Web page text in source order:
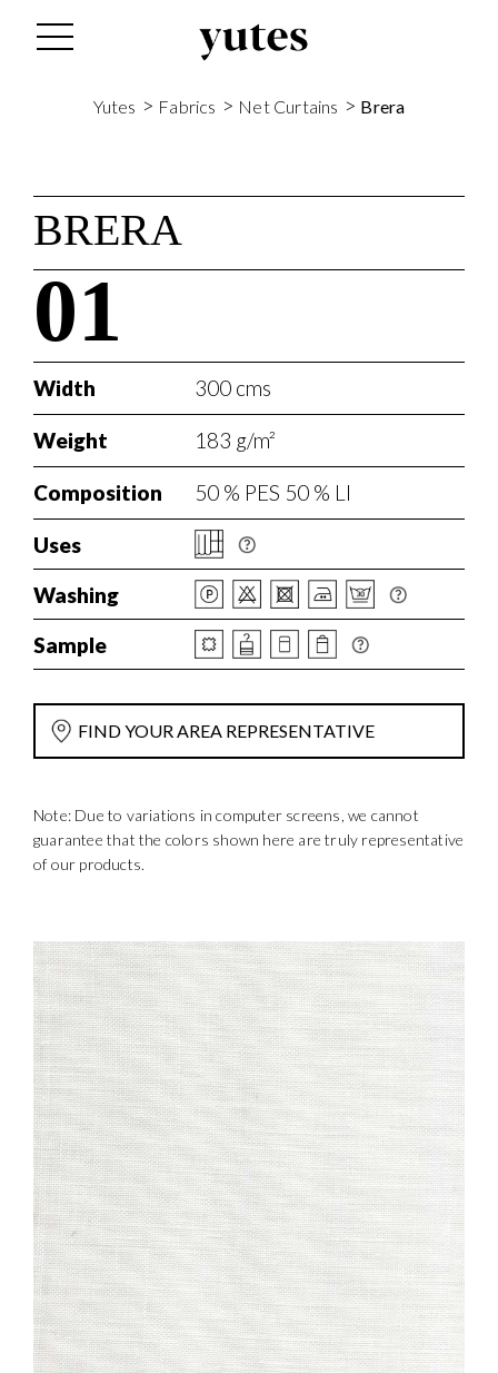
Yutes > Fabrics > Net Curtains > Brera
BRERA
01
Width 300 cms
Weight 183 g/m²
Composition 50 % PES 50 % LI
Uses
Washing
Sample
FIND YOUR AREA REPRESENTATIVE
Note: Due to variations in computer screens, we cannot
guarantee that the colors shown here are truly representative
of our products.